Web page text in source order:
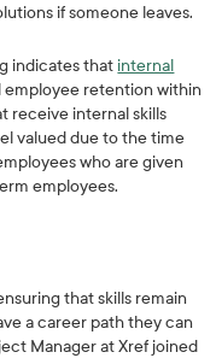
if someone leaves.
indicates that internal
employee retention within
receive internal skills
valued due to the time
who are given
employees.
that skills remain
a career path they can
Manager at Xref joined